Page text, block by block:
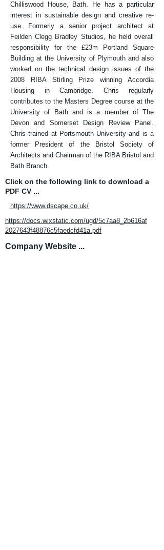
Chilliswood House, Bath. He has a particular
interest in sustainable design and creative re-
use. Formerly a senior project architect at
Feilden Clegg Bradley Studios, he held overall
responsibility for the £23m Portland Square
Building at the University of Plymouth and also
worked on the technical design issues of the
2008 RIBA Stirling Prize winning Accordia
Housing in Cambridge. Chris regularly
contributes to the Masters Degree course at the
University of Bath and is a member of The
Devon and Somerset Design Review Panel.
Chris trained at Portsmouth University and is a
former President of the Bristol Society of
Architects and Chairman of the RIBA Bristol and
Bath Branch.
Click on the following link to download a
PDF CV ...
https://www.dscape.co.uk/
https://docs.wixstatic.com/ugd/5c7aa8_2b616af
2027643f48876c5faedcfd41a.pdf
Company Website ...